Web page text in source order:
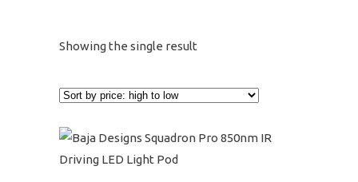
Showing the single result